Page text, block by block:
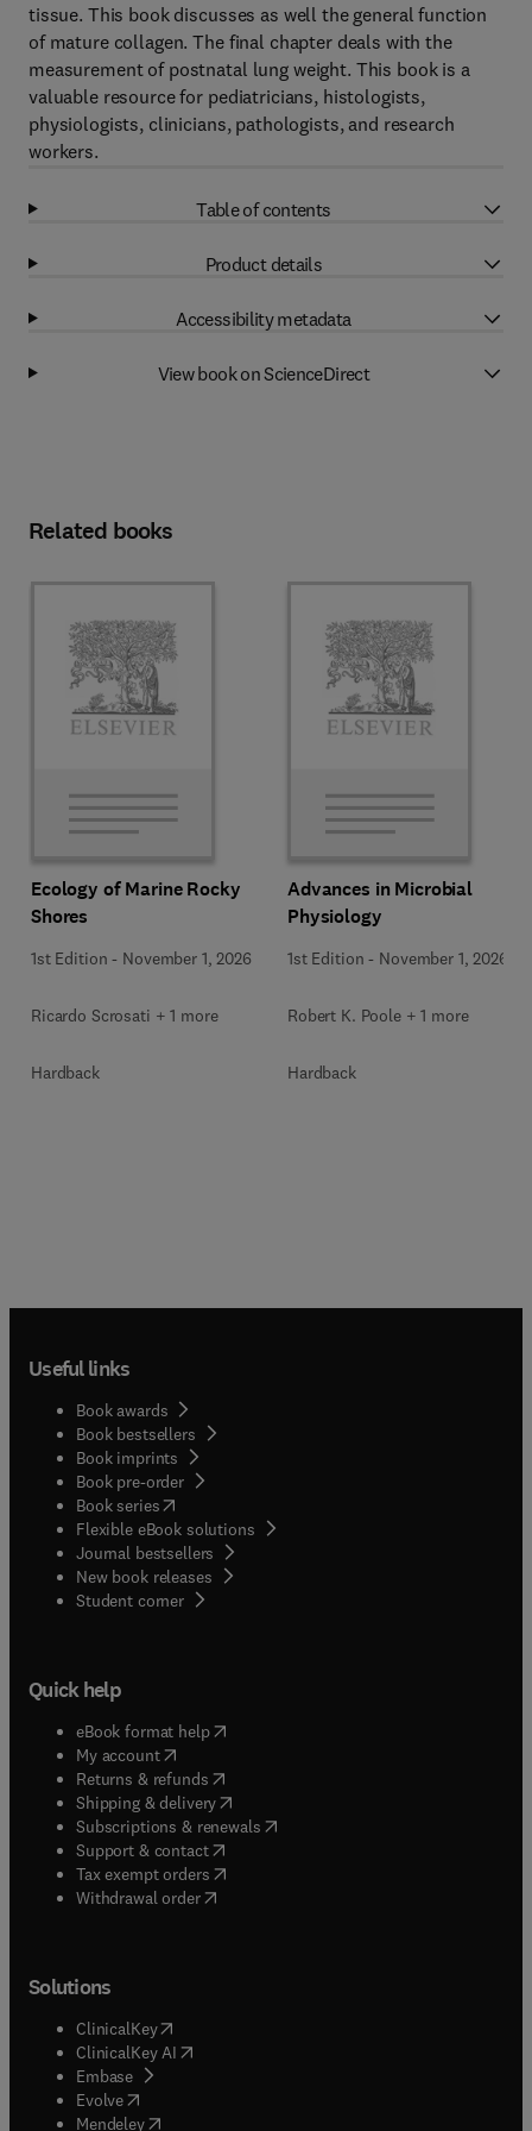
tissue. This book discusses as well the general function
of mature collagen. The final chapter deals with the
measurement of postnatal lung weight. This book is a
valuable resource for pediatricians, histologists,
physiologists, clinicians, pathologists, and research
workers.
Table of contents
Product details
Accessibility metadata
View book on ScienceDirect
Related books
Ecology of Marine Rocky
Shores
1st Edition - November 1, 2026
Ricardo Scrosati + 1 more
Hardback
Advances in Microbial
Physiology
1st Edition - November 1, 2026
Robert K. Poole + 1 more
Hardback
Useful links
Book awards
Book bestsellers
Book imprints
Book pre-order
Book series(opens in new tab/window
Flexible eBook solutions
Journal bestsellers
New book releases
Student corner( opens in new tab/window
Quick help
eBook format help( opens in new tab/window
My account( opens in new tab/window
Returns & refunds( opens in new tab/window
Shipping & delivery(opens in new tab/window
Subscriptions & renewals( opens in new tab/window
Support & contact( opens in new tab/window
Tax exempt orders( opens in new tab/window
Withdrawal order
Solutions
ClinicalKey(opens in new tab/window
ClinicalKey AI opens in new tab/window
Embase( opens in new tab/window
Evolve(opens in new tab/window
Mendeley( opens in new tab/window